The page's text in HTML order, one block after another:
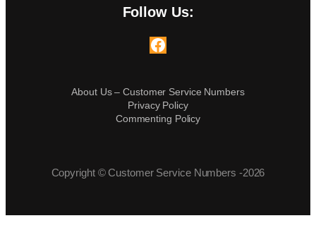
Follow Us:
Facebook
About Us – Customer Service Numbers
Privacy Policy
Commenting Policy
Copyright © Customer Service Numbers -2026